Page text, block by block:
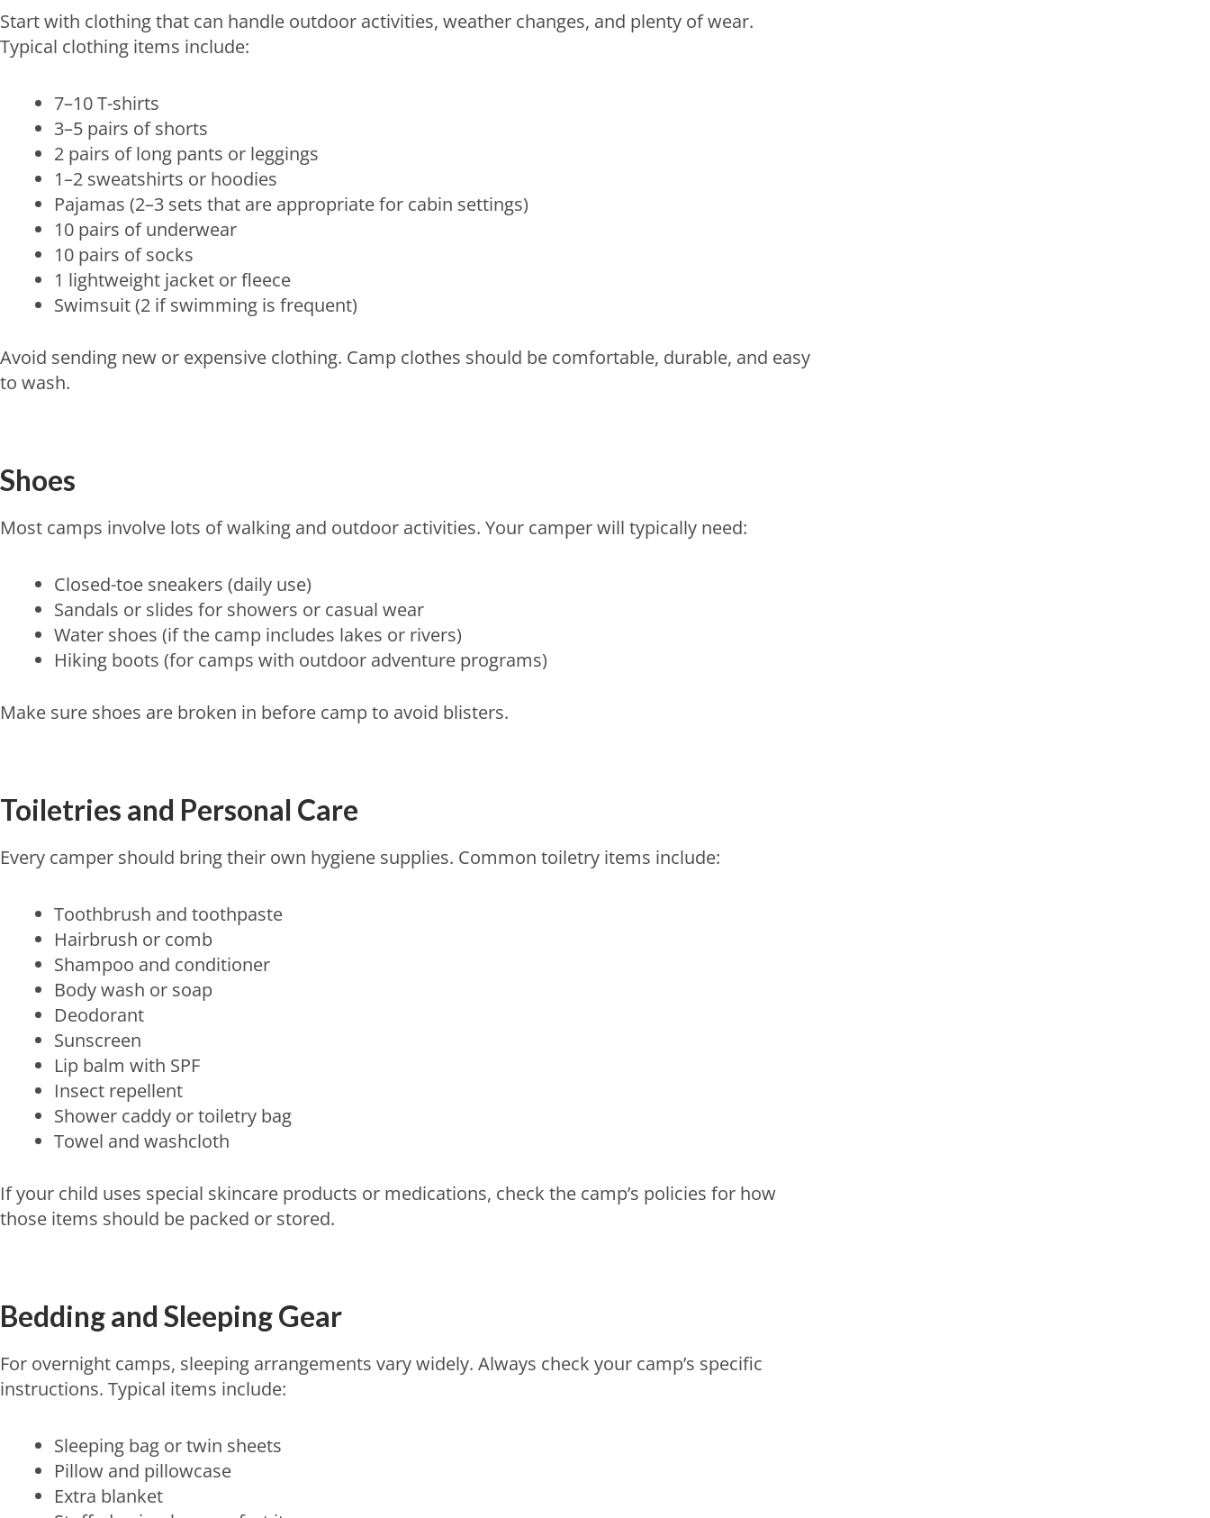
Start with clothing that can handle outdoor activities, weather changes, and plenty of wear.
Typical clothing items include:
7–10 T-shirts
3–5 pairs of shorts
2 pairs of long pants or leggings
1–2 sweatshirts or hoodies
Pajamas (2–3 sets that are appropriate for cabin settings)
10 pairs of underwear
10 pairs of socks
1 lightweight jacket or fleece
Swimsuit (2 if swimming is frequent)
Avoid sending new or expensive clothing. Camp clothes should be comfortable, durable, and easy
to wash.
Shoes
Most camps involve lots of walking and outdoor activities. Your camper will typically need:
Closed-toe sneakers (daily use)
Sandals or slides for showers or casual wear
Water shoes (if the camp includes lakes or rivers)
Hiking boots (for camps with outdoor adventure programs)
Make sure shoes are broken in before camp to avoid blisters.
Toiletries and Personal Care
Every camper should bring their own hygiene supplies. Common toiletry items include:
Toothbrush and toothpaste
Hairbrush or comb
Shampoo and conditioner
Body wash or soap
Deodorant
Sunscreen
Lip balm with SPF
Insect repellent
Shower caddy or toiletry bag
Towel and washcloth
If your child uses special skincare products or medications, check the camp’s policies for how
those items should be packed or stored.
Bedding and Sleeping Gear
For overnight camps, sleeping arrangements vary widely. Always check your camp’s specific
instructions. Typical items include:
Sleeping bag or twin sheets
Pillow and pillowcase
Extra blanket